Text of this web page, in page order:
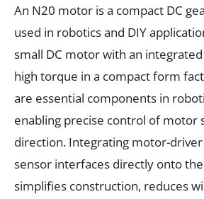
An N20 motor is a compact DC
used in robotics and DIY
small DC motor with an
high torque in a compact form
are essential components in
enabling precise control of motor
direction. Integrating motor-
sensor interfaces directly onto
simplifies construction, reduces